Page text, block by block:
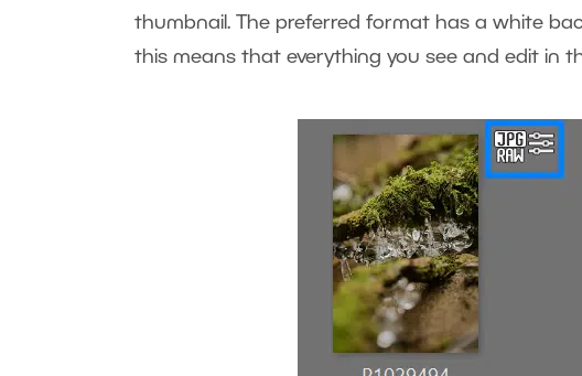
thumbnail. The preferred format has a white
this means that everything you see and edit in